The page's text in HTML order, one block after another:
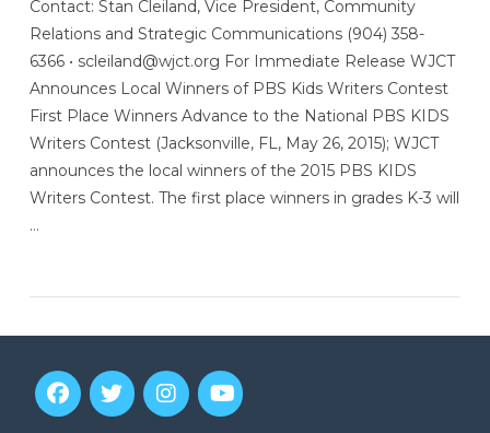
Contact: Stan Cleiland, Vice President, Community
Relations and Strategic Communications (904) 358-
6366 • scleiland@wjct.org For Immediate Release WJCT
Announces Local Winners of PBS Kids Writers Contest
First Place Winners Advance to the National PBS KIDS
Writers Contest (Jacksonville, FL, May 26, 2015); WJCT
announces the local winners of the 2015 PBS KIDS
Writers Contest. The first place winners in grades K-3 will
…